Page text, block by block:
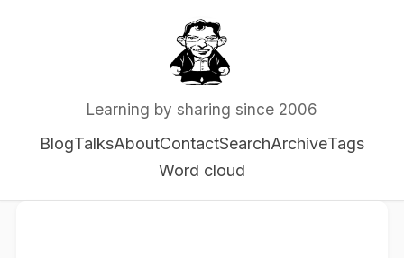
Learning by sharing since 2006
BlogTalksAboutContactSearchArchiveTags
Word cloud